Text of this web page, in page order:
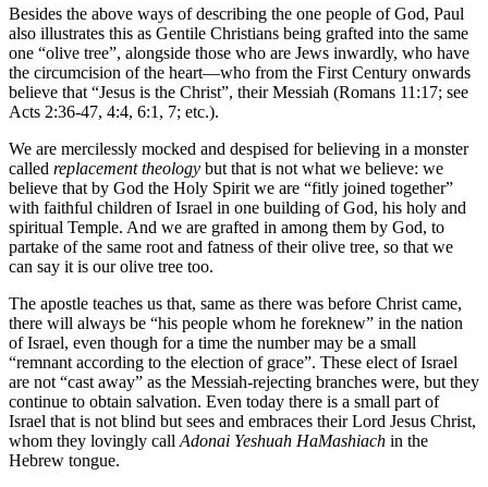
Besides the above ways of describing the one people of God, Paul
also illustrates this as Gentile Christians being grafted into the same
one “olive tree”, alongside those who are Jews inwardly, who have
the circumcision of the heart—who from the First Century onwards
believe that “Jesus is the Christ”, their Messiah (Romans 11:17; see
Acts 2:36-47, 4:4, 6:1, 7; etc.).
We are mercilessly mocked and despised for believing in a monster
called replacement theology but that is not what we believe: we
believe that by God the Holy Spirit we are “fitly joined together”
with faithful children of Israel in one building of God, his holy and
spiritual Temple. And we are grafted in among them by God, to
partake of the same root and fatness of their olive tree, so that we
can say it is our olive tree too.
The apostle teaches us that, same as there was before Christ came,
there will always be “his people whom he foreknew” in the nation
of Israel, even though for a time the number may be a small
“remnant according to the election of grace”. These elect of Israel
are not “cast away” as the Messiah-rejecting branches were, but they
continue to obtain salvation. Even today there is a small part of
Israel that is not blind but sees and embraces their Lord Jesus Christ,
whom they lovingly call Adonai Yeshuah HaMashiach in the
Hebrew tongue.